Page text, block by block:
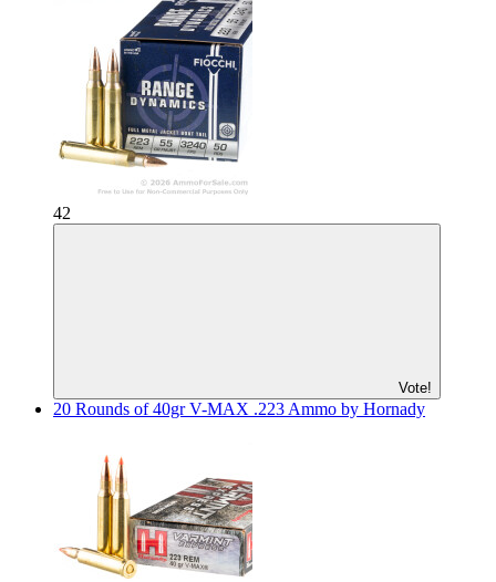
42
Vote!
20 Rounds of 40gr V-MAX .223 Ammo by Hornady